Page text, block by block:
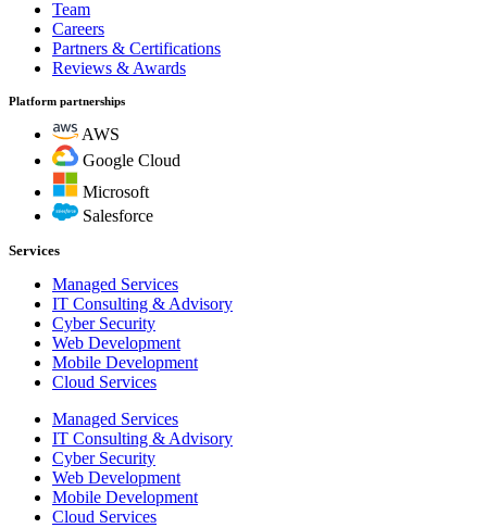
Team
Careers
Partners & Certifications
Reviews & Awards
Platform partnerships
AWS
Google Cloud
Microsoft
Salesforce
Services
Managed Services
IT Consulting & Advisory
Cyber Security
Web Development
Mobile Development
Cloud Services
Managed Services
IT Consulting & Advisory
Cyber Security
Web Development
Mobile Development
Cloud Services